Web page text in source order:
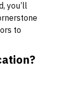
you’ll
to